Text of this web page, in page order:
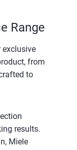
Range
from
to
results.
Miele